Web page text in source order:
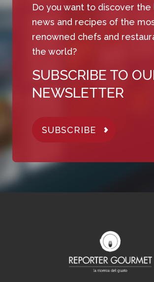
Do you want to discover
news and recipes of the
renowned chefs and
the world?
SUBSCRIBE TO
NEWSLETTER
SUBSCRIBE